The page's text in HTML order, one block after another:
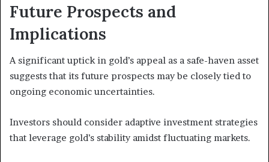
Future Prospects and
Implications
A significant uptick in gold’s appeal as a safe-haven asset
suggests that its future prospects may be closely tied to
ongoing economic uncertainties.
Investors should consider adaptive investment strategies
that leverage gold’s stability amidst fluctuating markets.